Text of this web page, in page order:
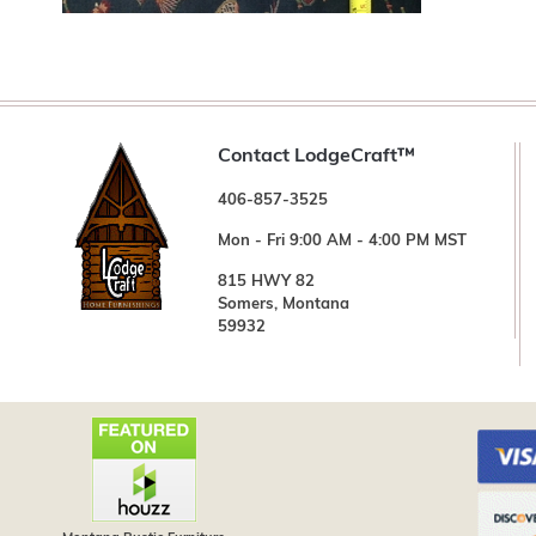
Contact LodgeCraft™
406-857-3525
Mon - Fri 9:00 AM - 4:00 PM MST
815 HWY 82
Somers, Montana
59932